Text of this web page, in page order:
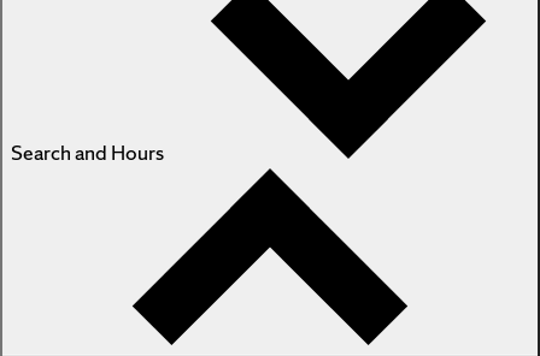
Search and Hours